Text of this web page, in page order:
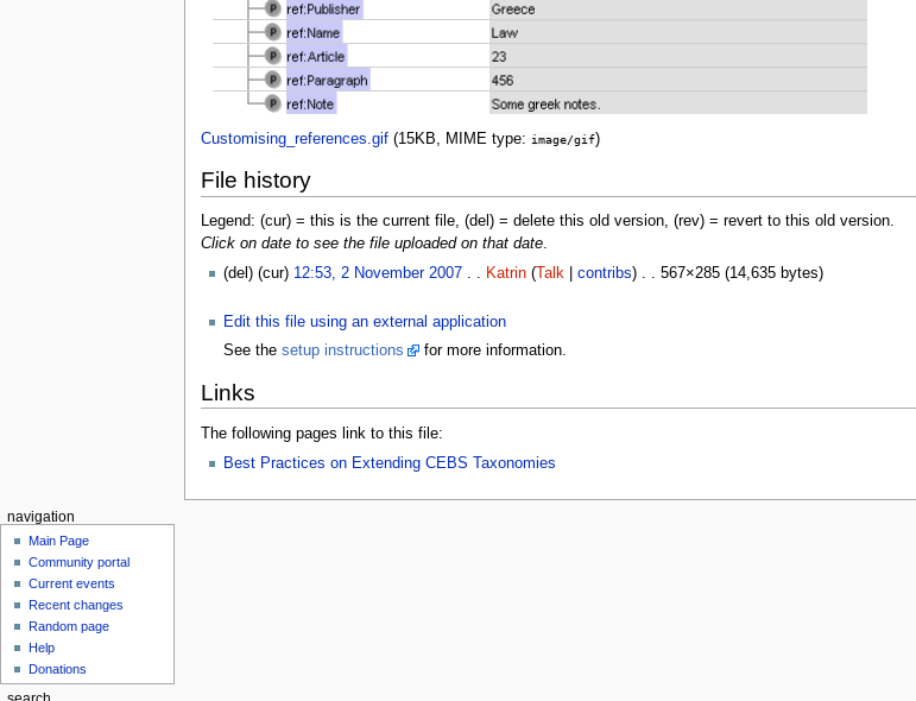
Customising_references.gif‎ (15KB, MIME type: image/gif)
File history
Legend: (cur) = this is the current file, (del) = delete this old version, (rev) = revert to this old version.
Click on date to see the file uploaded on that date.
(del) (cur) 12:53, 2 November 2007. . Katrin(Talk| contribs) . . 567×285 (14,635 bytes)
Edit this file using an external application
See the setup instructions for more information.
Links
The following pages link to this file:
Best Practices on Extending CEBS Taxonomies
navigation
Main Page
Community portal
Current events
Recent changes
Random page
Help
Donations